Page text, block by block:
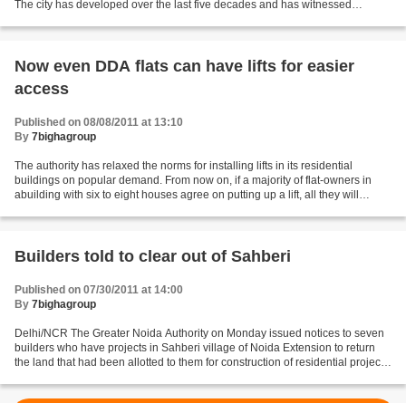
The city has developed over the last five decades and has witnessed
Now even DDA flats can have lifts for easier
access
Published on 08/08/2011 at 13:10
By 7bighagroup
The authority has relaxed the norms for installing lifts in its residential
buildings on popular demand. From now on, if a majority of flat-owners in
abuilding with six to eight houses agree on putting up a lift, all they will
Builders told to clear out of Sahberi
Published on 07/30/2011 at 14:00
By 7bighagroup
Delhi/NCR The Greater Noida Authority on Monday issued notices to seven
builders who have projects in Sahberi village of Noida Extension to return
the land that had been allotted to them for construction of residential projects.